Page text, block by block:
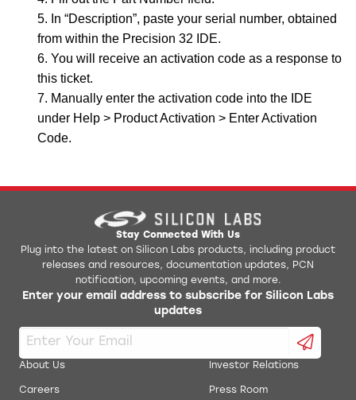
In “Description”, paste your serial number, obtained
from within the Precision 32 IDE.
You will receive an activation code as a response to
this ticket.
Manually enter the activation code into the IDE
under Help > Product Activation > Enter Activation
Code.
Stay Connected With Us
Plug into the latest on Silicon Labs products, including product
releases and resources, documentation updates, PCN
notification, upcoming events, and more.
Enter your email address to subscribe for Silicon Labs
updates
About Us
Careers
Investor Relations
Press Room